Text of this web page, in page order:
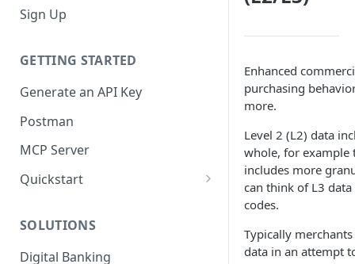
Sign Up
GETTING STARTED
Generate an API Key
Postman
MCP Server
Quickstart
2. Authorize a Transaction
3. View Transaction
SOLUTIONS
Digital Banking
Enhanced
purchasing
more.
Level 2 (L2) data
whole, for example
includes more
can think of L3
codes.
Typically
data in an attempt